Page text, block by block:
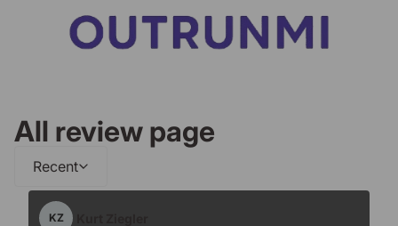
All review page
Recent
KZ